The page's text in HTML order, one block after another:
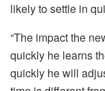
likely to settle in
“The impact the
quickly he learns
quickly he will